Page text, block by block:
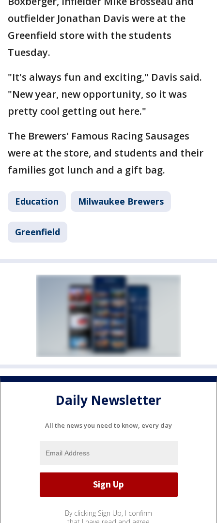
outfielder Jonathan Davis were at the
Greenfield store with the students
Tuesday.
"It's always fun and exciting," Davis said.
"New year, new opportunity, so it was
pretty cool getting out here."
The Brewers' Famous Racing Sausages
were at the store, and students and their
families got lunch and a gift bag.
Education Milwaukee Brewers
Greenfield
Daily Newsletter
All the news you need to know, every day
By clicking Sign Up, I confirm